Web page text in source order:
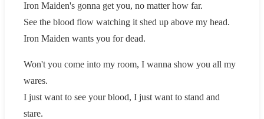
Iron Maiden's gonna get you, no matter how far.
See the blood flow watching it shed up above my head.
Iron Maiden wants you for dead.
Won't you come into my room, I wanna show you all my
wares.
I just want to see your blood, I just want to stand and
stare.